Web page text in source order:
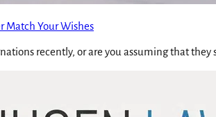
Match Your Wishes
recently, or are you assuming that they